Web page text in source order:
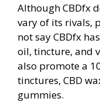
Although CBDfx
vary of its rivals,
not say CBDfx
oil, tincture, and
also promote a
tinctures, CBD
gummies.